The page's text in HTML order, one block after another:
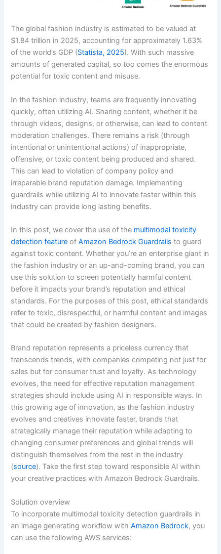
The global fashion industry is estimated to be valued at
$1.84 trillion in 2025, accounting for approximately 1.63%
of the world’s GDP (Statista, 2025). With such massive
amounts of generated capital, so too comes the enormous
potential for toxic content and misuse.
In the fashion industry, teams are frequently innovating
quickly, often utilizing AI. Sharing content, whether it be
through videos, designs, or otherwise, can lead to content
moderation challenges. There remains a risk (through
intentional or unintentional actions) of inappropriate,
offensive, or toxic content being produced and shared.
This can lead to violation of company policy and
irreparable brand reputation damage. Implementing
guardrails while utilizing AI to innovate faster within this
industry can provide long lasting benefits.
In this post, we cover the use of the multimodal toxicity
detection feature ofAmazon Bedrock Guardrails to guard
against toxic content. Whether you’re an enterprise giant in
the fashion industry or an up-and-coming brand, you can
use this solution to screen potentially harmful content
before it impacts your brand’s reputation and ethical
standards. For the purposes of this post, ethical standards
refer to toxic, disrespectful, or harmful content and images
that could be created by fashion designers.
Brand reputation represents a priceless currency that
transcends trends, with companies competing not just for
sales but for consumer trust and loyalty. As technology
evolves, the need for effective reputation management
strategies should include using AI in responsible ways. In
this growing age of innovation, as the fashion industry
evolves and creatives innovate faster, brands that
strategically manage their reputation while adapting to
changing consumer preferences and global trends will
distinguish themselves from the rest in the industry
(source). Take the first step toward responsible AI within
your creative practices with Amazon Bedrock Guardrails.
Solution overview
To incorporate multimodal toxicity detection guardrails in
an image generating workflow withAmazon Bedrock, you
can use the following AWS services: